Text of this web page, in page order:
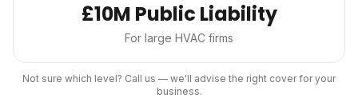
£10M Public Liability
For large HVAC firms
Not sure which level? Call us — we'll advise the right cover for your
business.